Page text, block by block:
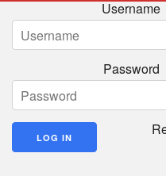
Username
Password